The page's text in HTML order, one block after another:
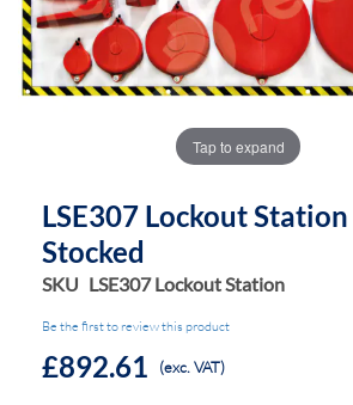
Tap to expand
LSE307 Lockout
Stocked
SKU LSE307 Lockout Station
Be the first to review this product
£892.61 (exc. VAT)